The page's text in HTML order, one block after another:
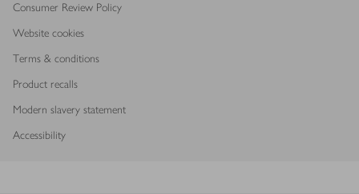
Consumer Review Policy
Website cookies
Terms & conditions
Product recalls
Modern slavery statement
Accessibility